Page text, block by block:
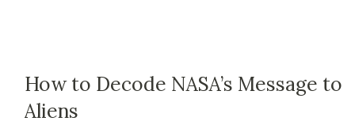
How to Decode NASA’s Message to
Aliens